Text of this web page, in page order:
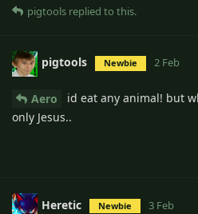
pigtools replied to this.
pigtools Newbie 2 Feb
Aero
id eat any animal! but
only Jesus..
Heretic Newbie 3 Feb